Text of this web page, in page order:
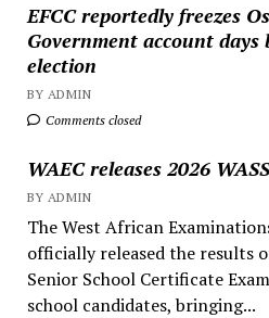
EFCC reportedly freezes
Government account
election
BY ADMIN
Comments closed
WAEC releases 2026
BY ADMIN
The West African
officially released the results
Senior School Certificate
school candidates, bringing...